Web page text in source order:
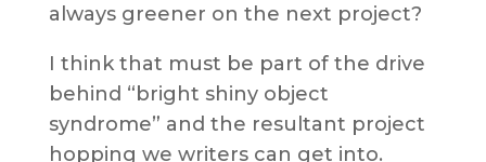
always greener on the next project?
I think that must be part of the drive
behind “bright shiny object
syndrome” and the resultant project
hopping we writers can get into.